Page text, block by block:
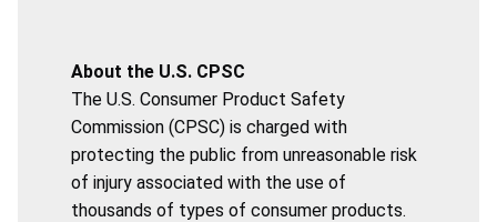
About the U.S. CPSC
The U.S. Consumer Product Safety
Commission (CPSC) is charged with
protecting the public from unreasonable risk
of injury associated with the use of
thousands of types of consumer products.